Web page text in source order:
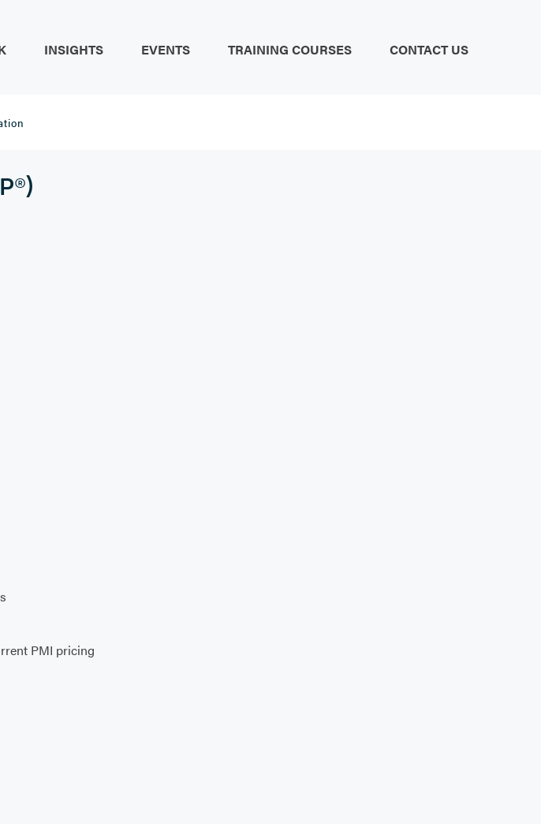
INSIGHTS EVENTS TRAINING COURSES CONTACT US
PMI pricing